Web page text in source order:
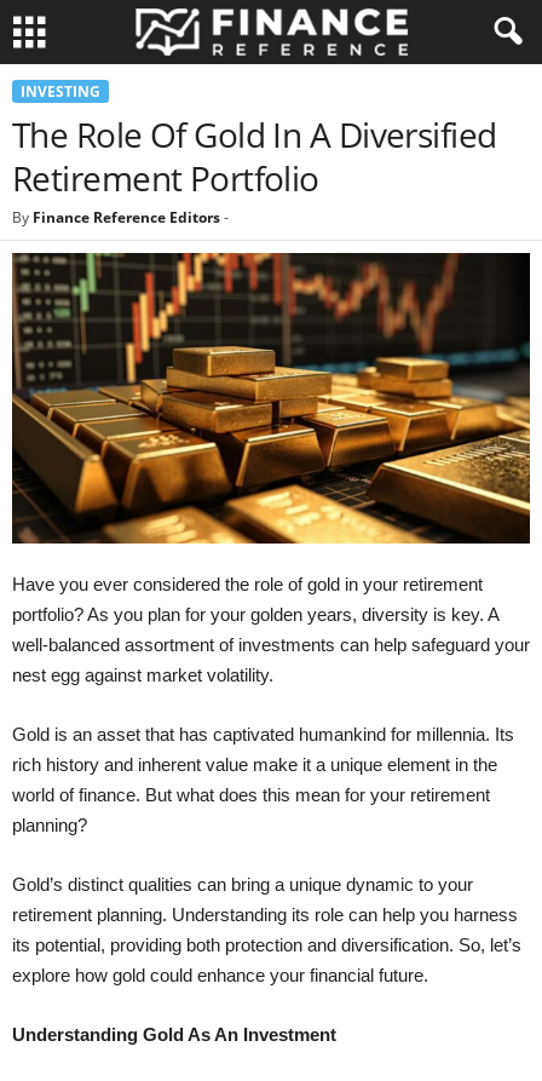
INVESTING
The Role Of Gold In A Diversified
Retirement Portfolio
By Finance Reference Editors-
Have you ever considered the role of gold in your retirement
portfolio? As you plan for your golden years, diversity is key. A
well-balanced assortment of investments can help safeguard your
nest egg against market volatility.
Gold is an asset that has captivated humankind for millennia. Its
rich history and inherent value make it a unique element in the
world of finance. But what does this mean for your retirement
planning?
Gold’s distinct qualities can bring a unique dynamic to your
retirement planning. Understanding its role can help you harness
its potential, providing both protection and diversification. So, let’s
explore how gold could enhance your financial future.
Understanding Gold As An Investment